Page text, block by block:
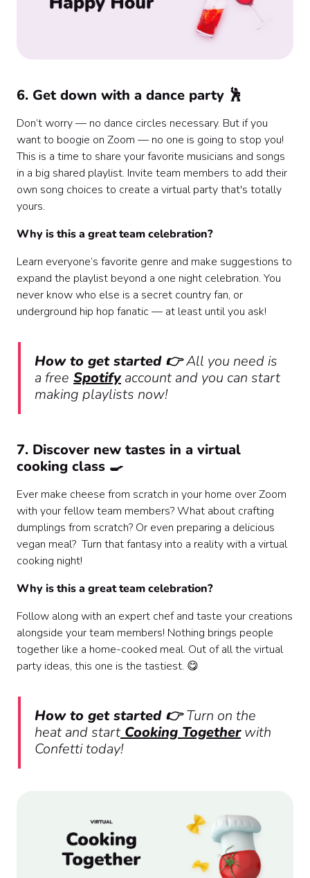
6. Get down with a dance party 🕺
Don’t worry — no dance circles necessary. But if you
want to boogie on Zoom — no one is going to stop you!
This is a time to share your favorite musicians and songs
in a big shared playlist. Invite team members to add their
own song choices to create a virtual party that's totally
yours.
Why is this a great team celebration?
Learn everyone’s favorite genre and make suggestions to
expand the playlist beyond a one night celebration. You
never know who else is a secret country fan, or
underground hip hop fanatic — at least until you ask!
How to get started 👉All you need is
a free Spotify account and you can start
making playlists now!
7. Discover new tastes in a virtual
cooking class 🍳
Ever make cheese from scratch in your home over Zoom
with your fellow team members? What about crafting
dumplings from scratch? Or even preparing a delicious
vegan meal? Turn that fantasy into a reality with a virtual
cooking night!
Why is this a great team celebration?
Follow along with an expert chef and taste your creations
alongside your team members! Nothing brings people
together like a home-cooked meal. Out of all the virtual
party ideas, this one is the tastiest. 😋
How to get started 👉Turn on the
heat and start Cooking Togetherwith
Confetti today!